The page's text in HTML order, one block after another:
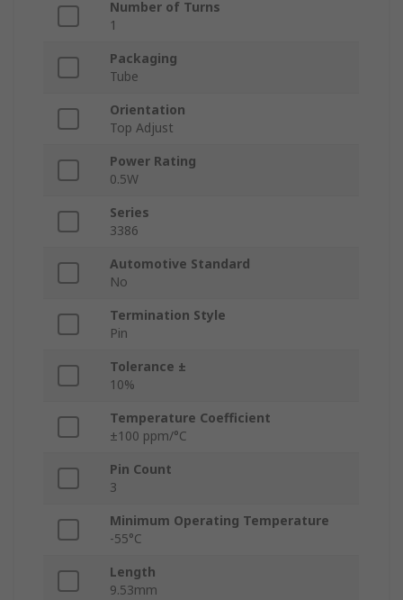
Number of Turns
1
Packaging
Tube
Orientation
Top Adjust
Power Rating
0.5W
Series
3386
Automotive Standard
No
Termination Style
Pin
Tolerance ±
10%
Temperature Coefficient
±100 ppm/°C
Pin Count
3
Minimum Operating Temperature
-55°C
Length
9.53mm